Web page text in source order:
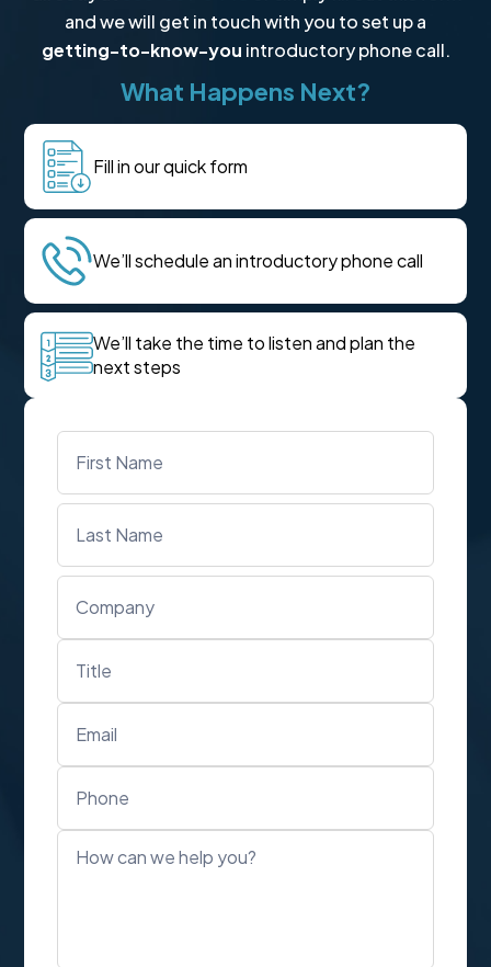
and we will get in touch with you to set up a
getting-to-know-you introductory phone call.
What Happens Next?
Fill in our quick form
We’ll schedule an introductory phone call
We’ll take the time to listen and plan the
next steps
Name